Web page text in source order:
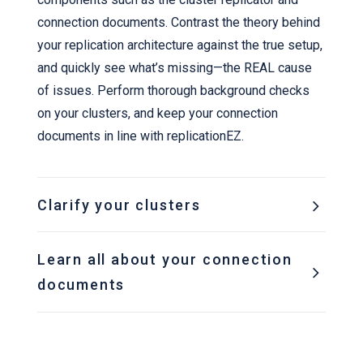
connection documents. Contrast the theory behind
your replication architecture against the true setup,
and quickly see what’s missing—the REAL cause
of issues. Perform thorough background checks
on your clusters, and keep your connection
documents in line with replicationEZ.
Clarify your clusters
Learn all about your connection
documents